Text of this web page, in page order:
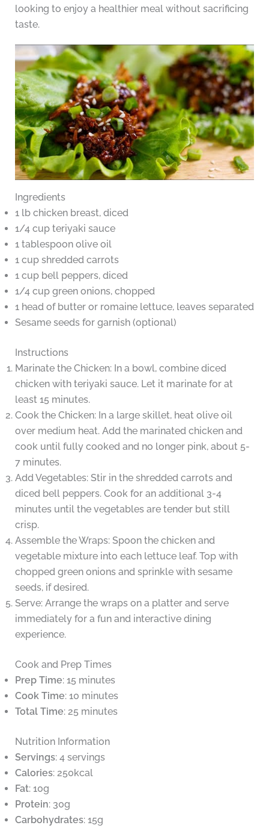
looking to enjoy a healthier meal without sacrificing
taste.
Ingredients
1 lb chicken breast, diced
1/4 cup teriyaki sauce
1 tablespoon olive oil
1 cup shredded carrots
1 cup bell peppers, diced
1/4 cup green onions, chopped
1 head of butter or romaine lettuce, leaves separated
Sesame seeds for garnish (optional)
Instructions
Marinate the Chicken: In a bowl, combine diced
chicken with teriyaki sauce. Let it marinate for at
least 15 minutes.
Cook the Chicken: In a large skillet, heat olive oil
over medium heat. Add the marinated chicken and
cook until fully cooked and no longer pink, about 5-
7 minutes.
Add Vegetables: Stir in the shredded carrots and
diced bell peppers. Cook for an additional 3-4
minutes until the vegetables are tender but still
crisp.
Assemble the Wraps: Spoon the chicken and
vegetable mixture into each lettuce leaf. Top with
chopped green onions and sprinkle with sesame
seeds, if desired.
Serve: Arrange the wraps on a platter and serve
immediately for a fun and interactive dining
experience.
Cook and Prep Times
Prep Time: 15 minutes
Cook Time: 10 minutes
Total Time: 25 minutes
Nutrition Information
Servings: 4 servings
Calories: 250kcal
Fat: 10g
Protein: 30g
Carbohydrates: 15g